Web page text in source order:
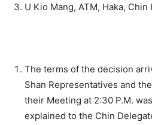
U Kio Mang, ATM, Haka, Chin
The terms of the decision
Shan Representatives and
their Meeting at 2:30 P.M.
explained to the Chin